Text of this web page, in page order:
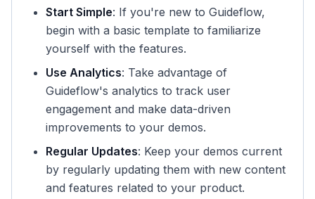
Start Simple: If you're new to Guideflow,
begin with a basic template to familiarize
yourself with the features.
Use Analytics: Take advantage of
Guideflow's analytics to track user
engagement and make data-driven
improvements to your demos.
Regular Updates: Keep your demos current
by regularly updating them with new content
and features related to your product.